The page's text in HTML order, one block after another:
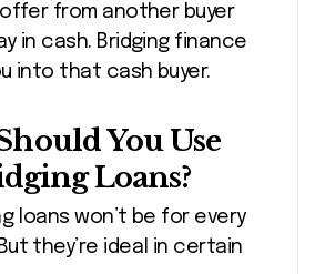
from another buyer
in cash. Bridging finance
into that cash buyer.
You Use
Loans?
loans won’t be for every
they’re ideal in certain